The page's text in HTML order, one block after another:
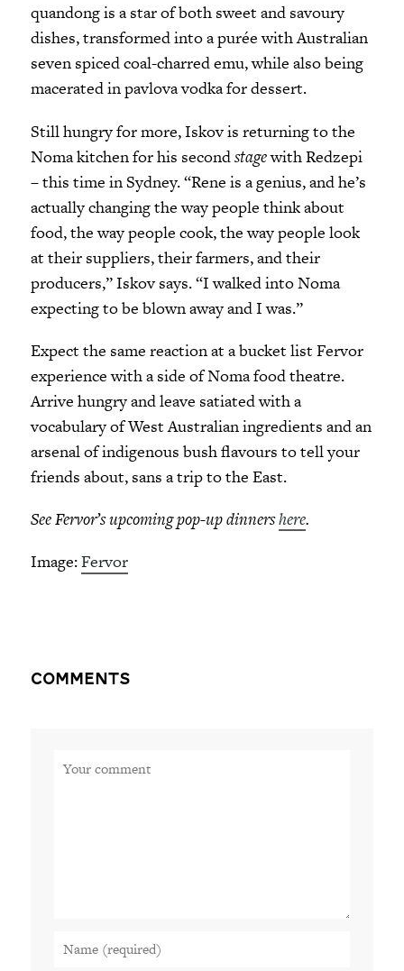
quandong is a star of both sweet and savoury
dishes, transformed into a purée with Australian
seven spiced coal-charred emu, while also being
macerated in pavlova vodka for dessert.
Still hungry for more, Iskov is returning to the
Noma kitchen for his secondstagewith Redzepi
– this time in Sydney. “Rene is a genius, and he’s
actually changing the way people think about
food, the way people cook, the way people look
at their suppliers, their farmers, and their
producers,” Iskov says. “I walked into Noma
expecting to be blown away and I was.”
Expect the same reaction at a bucket list Fervor
experience with a side of Noma food theatre.
Arrive hungry and leave satiated with a
vocabulary of West Australian ingredients and an
arsenal of indigenous bush flavours to tell your
friends about, sans a trip to the East.
See Fervor’s upcoming pop-up dinnershere.
Image:Fervor
Comments